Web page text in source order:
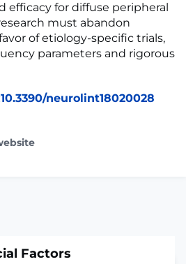
for diffuse peripheral
must abandon
of etiology-specific trials,
parameters and rigorous
10.3390/neurolint18020028
Factors